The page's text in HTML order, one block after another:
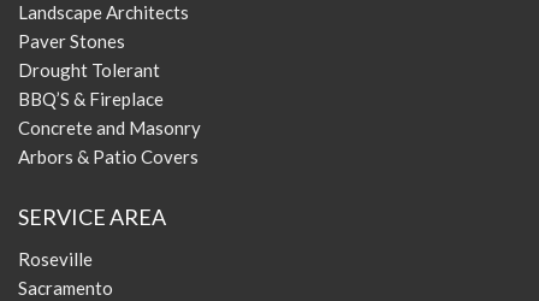
Landscape Architects
Paver Stones
Drought Tolerant
BBQ’S & Fireplace
Concrete and Masonry
Arbors & Patio Covers
SERVICE AREA
Roseville
Sacramento